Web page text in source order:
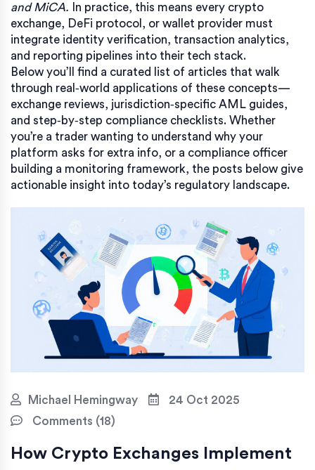
and MiCA. In practice, this means every crypto
exchange, DeFi protocol, or wallet provider must
integrate identity verification, transaction analytics,
and reporting pipelines into their tech stack.
Below you’ll find a curated list of articles that walk
through real‑world applications of these concepts—
exchange reviews, jurisdiction‑specific AML guides,
and step‑by‑step compliance checklists. Whether
you’re a trader wanting to understand why your
platform asks for extra info, or a compliance officer
building a monitoring framework, the posts below give
actionable insight into today’s regulatory landscape.
Michael Hemingway
24 Oct 2025
Comments (18)
How Crypto Exchanges Implement